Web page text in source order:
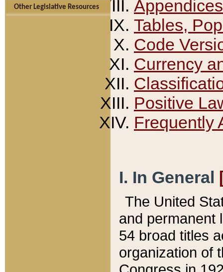
Other Legislative Resources
Appendices
Tables,
Code
Currency
Positive
Frequently
I. In General
The United
and permanent
54 broad titles
organization of